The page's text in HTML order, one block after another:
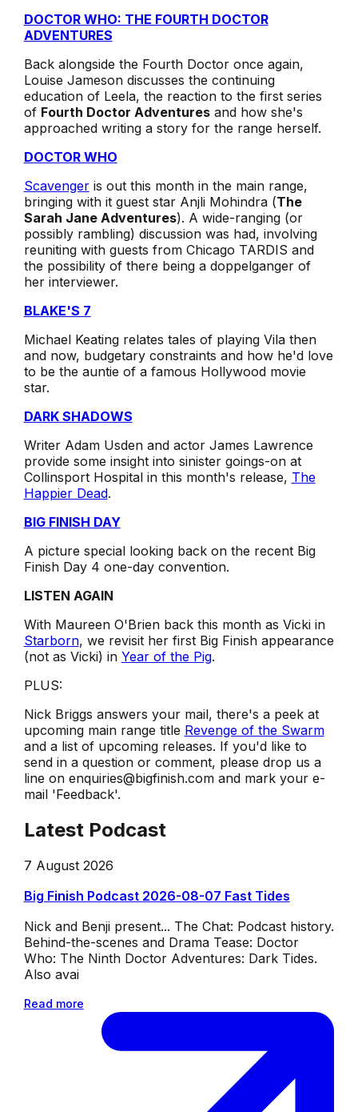
DOCTOR WHO: THE FOURTH DOCTOR
ADVENTURES
Back alongside the Fourth Doctor once again,
Louise Jameson discusses the continuing
education of Leela, the reaction to the first series
of Fourth Doctor Adventuresand how she's
approached writing a story for the range herself.
DOCTOR WHO
Scavengeris out this month in the main range,
bringing with it guest star Anjli Mohindra (The
Sarah Jane Adventures). A wide-ranging (or
possibly rambling) discussion was had, involving
reuniting with guests from Chicago TARDIS and
the possibility of there being a doppelganger of
her interviewer.
BLAKE'S 7
Michael Keating relates tales of playing Vila then
and now, budgetary constraints and how he'd love
to be the auntie of a famous Hollywood movie
star.
DARK SHADOWS
Writer Adam Usden and actor James Lawrence
provide some insight into sinister goings-on at
Collinsport Hospital in this month's release, The
Happier Dead.
BIG FINISH DAY
A picture special looking back on the recent Big
Finish Day 4 one-day convention.
LISTEN AGAIN
With Maureen O'Brien back this month as Vicki in
Starborn, we revisit her first Big Finish appearance
(not as Vicki) in Year of the Pig.
PLUS:
Nick Briggs answers your mail, there's a peek at
upcoming main range title Revenge of the Swarm
and a list of upcoming releases. If you'd like to
send in a question or comment, please drop us a
line on enquiries@bigfinish.com and mark your e-
mail 'Feedback'.
Latest Podcast
7 August 2026
Big Finish Podcast 2026-08-07 Fast Tides
Nick and Benji present... The Chat: Podcast history.
Behind-the-scenes and Drama Tease: Doctor
Who: The Ninth Doctor Adventures: Dark Tides.
Also avai
Read more